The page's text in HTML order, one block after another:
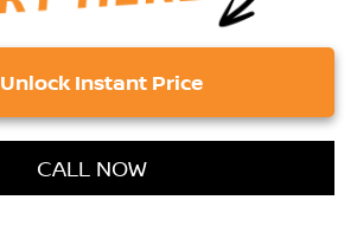
Unlock Instant Price
CALL NOW